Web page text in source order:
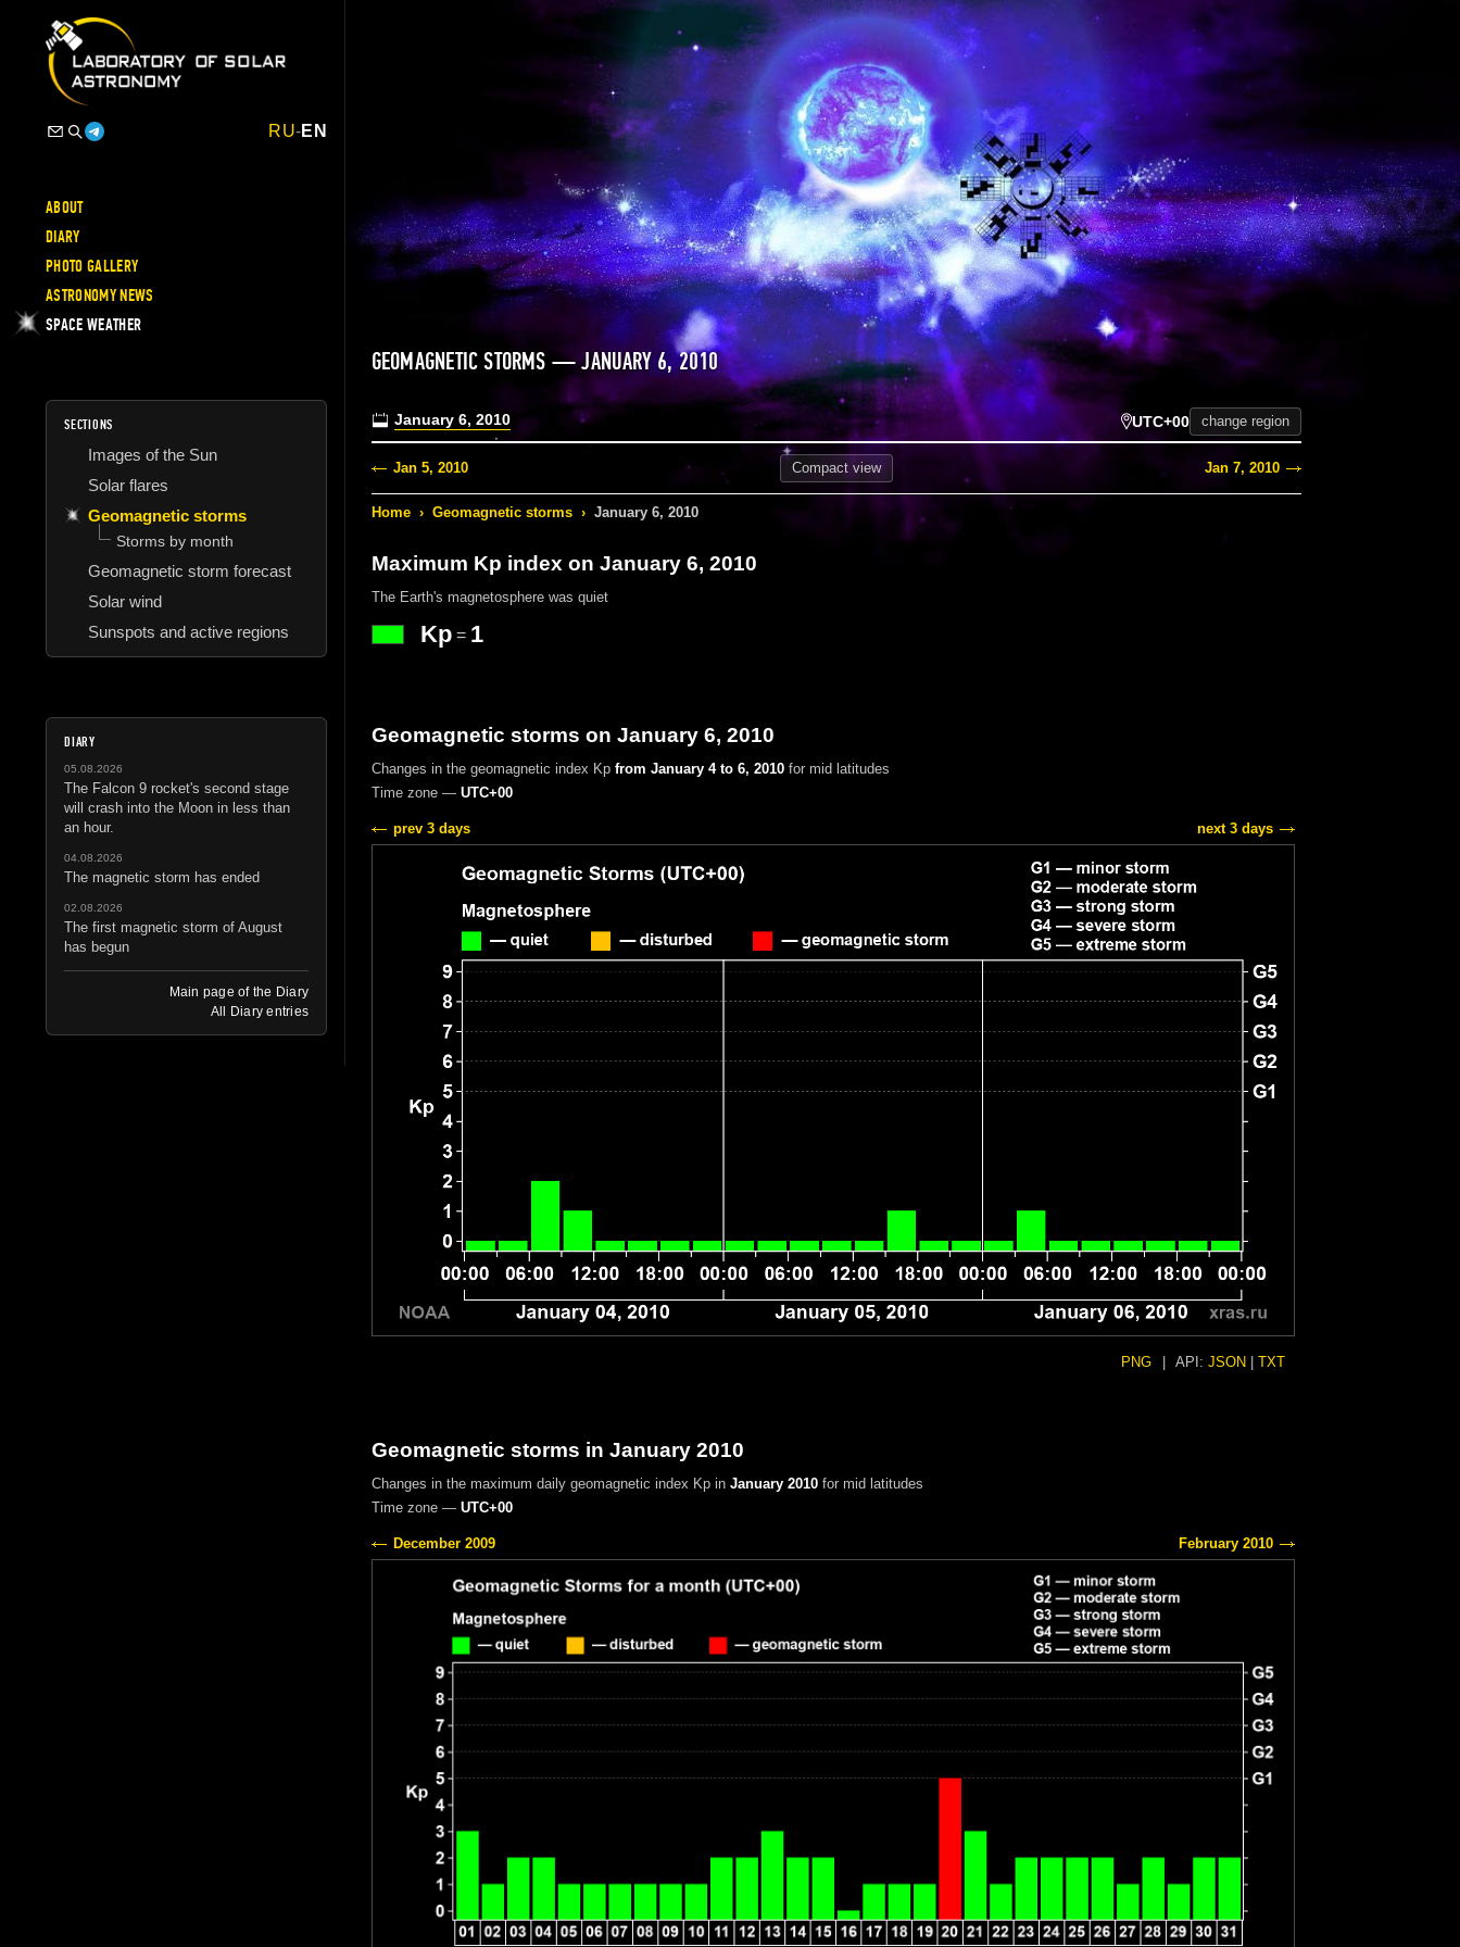
RU-EN
ABOUT
DIARY
PHOTO GALLERY
ASTRONOMY NEWS
SPACE WEATHER
SECTIONS
Images of the Sun
Solar flares
Geomagnetic storms
Storms by month
Geomagnetic storm forecast
Solar wind
Sunspots and active regions
DIARY
05.08.2026
The Falcon 9 rocket's second stage
will crash into the Moon in less than
an hour.
04.08.2026
The magnetic storm has ended
02.08.2026
The first magnetic storm of August
has begun
Main page of the Diary
All Diary entries
GEOMAGNETIC STORMS — JANUARY 6, 2010
January 6, 2010 UTC+00 change region
Jan 5, 2010 Compactview Jan 7, 2010
Home › Geomagnetic storms › January 6, 2010
Maximum Kp index on January 6, 2010
The Earth's magnetosphere was quiet
Kp= 1
Geomagnetic storms on January 6, 2010
Changes in the geomagnetic index Kp from January 4 to 6, 2010for mid latitudes
Time zone — UTC+00
prev 3 days next 3 days
PNG API: JSON TXT
Geomagnetic storms in January 2010
Changes in the maximum daily geomagnetic index Kp in January 2010for mid latitudes
Time zone — UTC+00
December 2009 February 2010